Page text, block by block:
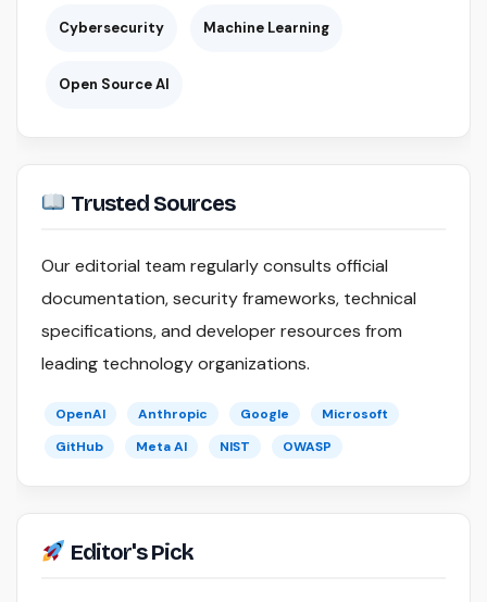
Cybersecurity Machine Learning
Open Source AI
Trusted Sources
Our editorial team regularly consults official
documentation, security frameworks, technical
specifications, and developer resources from
leading technology organizations.
OpenAI Anthropic Google
Microsoft
GitHub
Meta AI NIST OWASP
Editor's Pick